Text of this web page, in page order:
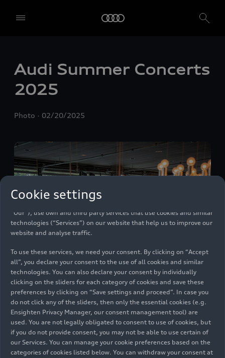
Audi Summer Concerts
2025
Photo 02/20/2025
Cookie settings
We, AUDI AG, Auto-Union-Straße 1, 85057 Ingolstadt, Germany,
alone or in cooperation with our affiliates and partners (“We”,
“Our”), use own and third party services that use cookies and similar
technologies (“Services”) on our website that help us to improve our
website and analyse traffic.
To use these services, we need your consent. By clicking on “Accept
all”, you declare your consent to the use of all cookies and similar
technologies. You can also declare your consent by individually
clicking on the sliders for each category of cookies and save these
preferences by clicking on “Save settings and proceed”. In case you
do not click any of the sliders, then only the essential cookies (e.g.
Ensighten Privacy Manager, our consent management tool) are
used. You are not legally obligated to consent to use of cookies, but
if you do not provide consent, you may not be able to use certain of
our Services. You can manage your cookie preferences based on the
categories of cookies listed below. You can withdraw your consent at